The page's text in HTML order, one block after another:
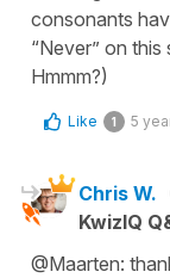
consonants
“Never” on
Hmmm?)
Like 1 5
Chris W.
KwizIQ
@Maarten: